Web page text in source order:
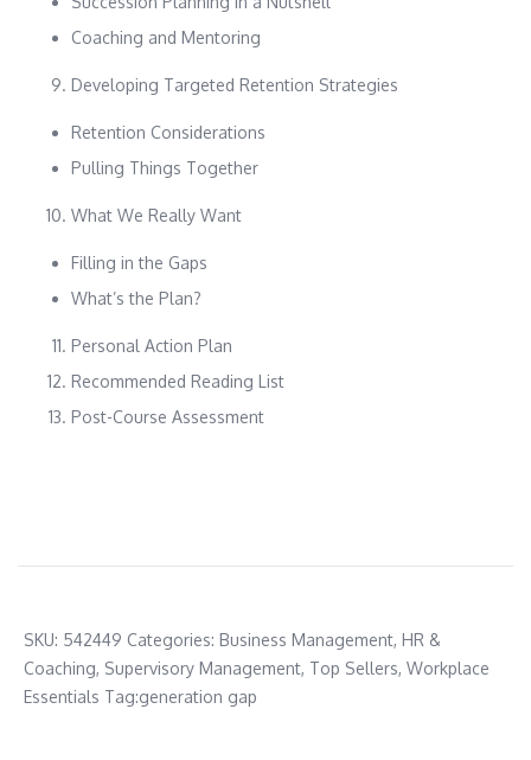
Coaching and Mentoring
Developing Targeted Retention Strategies
Retention Considerations
Pulling Things Together
What We Really Want
Filling in the Gaps
What’s the Plan?
Personal Action Plan
Recommended Reading List
Post-Course Assessment
SKU: 542449 Categories: Business Management, HR &
Coaching, Supervisory Management, Top Sellers, Workplace
Essentials Tag:generation gap